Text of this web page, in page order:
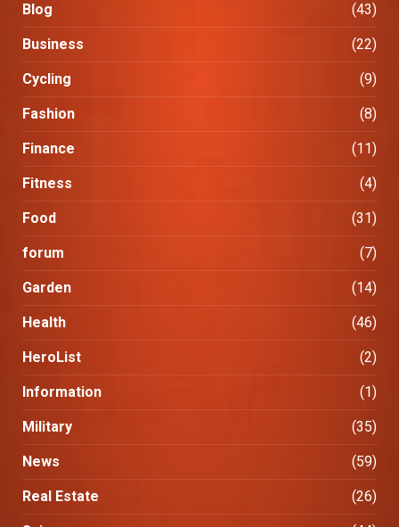
Blog (43)
Business (22)
Cycling (9)
Fashion (8)
Finance (11)
Fitness (4)
Food (31)
forum (7)
Garden (14)
Health (46)
HeroList (2)
Information (1)
Military (35)
News (59)
Real Estate (26)